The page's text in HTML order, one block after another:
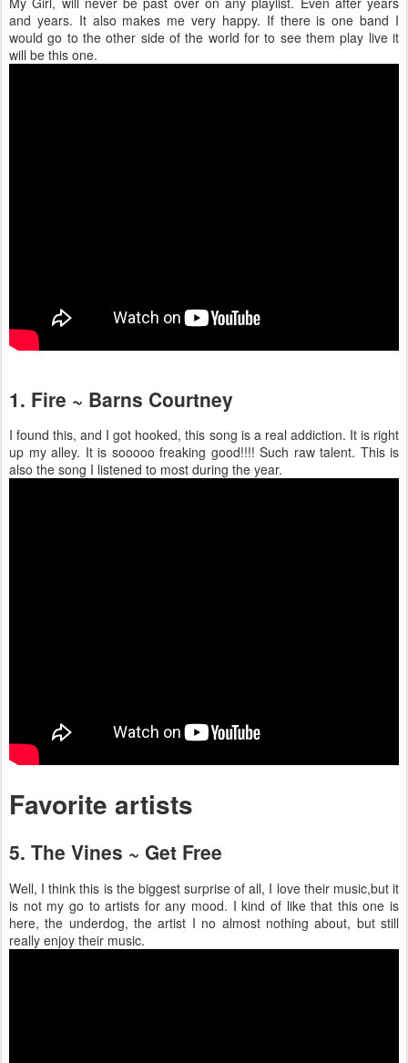
and years. It also makes me very happy. If there is one band I
would go to the other side of the world for to see them play live it
will be this one.
1. Fire ~ Barns Courtney
I found this, and I got hooked, this song is a real addiction. It is right
up my alley. It is sooooo freaking good!!!! Such raw talent. This is
also the song I listened to most during the year.
Favorite artists
5. The Vines ~ Get Free
Well, I think this is the biggest surprise of all, I love their music,but it
is not my go to artists for any mood. I kind of like that this one is
here, the underdog, the artist I no almost nothing about, but still
really enjoy their music.